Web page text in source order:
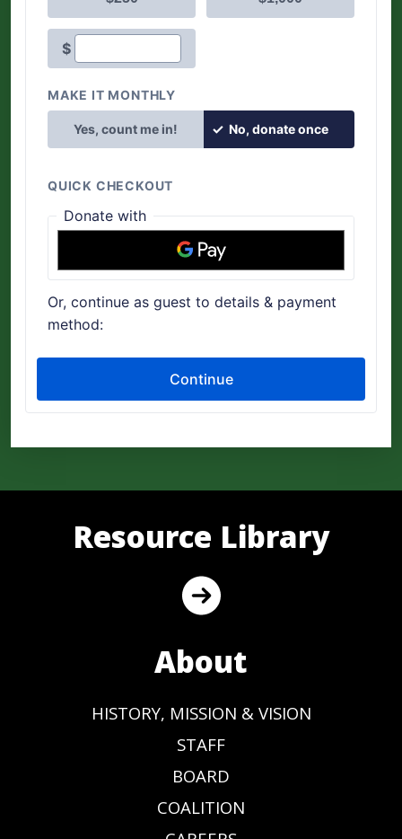
Resource Library
About
HISTORY, MISSION & VISION
STAFF
BOARD
COALITION